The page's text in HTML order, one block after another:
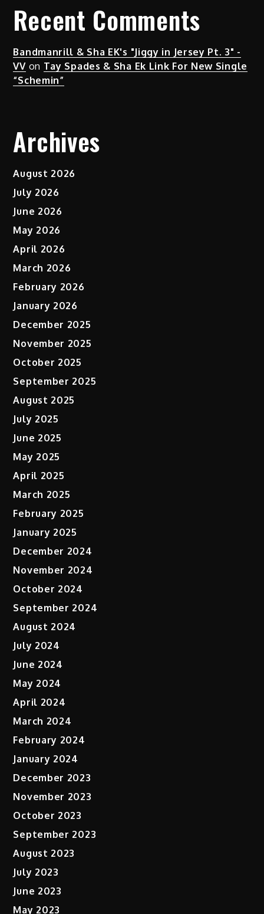
Recent Comments
Bandmanrill & Sha EK's "Jiggy in Jersey Pt. 3" -
VVon Tay Spades & Sha Ek Link For New Single
“Schemin”
Archives
August 2026
July 2026
June 2026
May 2026
April 2026
March 2026
February 2026
January 2026
December 2025
November 2025
October 2025
September 2025
August 2025
July 2025
June 2025
May 2025
April 2025
March 2025
February 2025
January 2025
December 2024
November 2024
October 2024
September 2024
August 2024
July 2024
June 2024
May 2024
April 2024
March 2024
February 2024
January 2024
December 2023
November 2023
October 2023
September 2023
August 2023
July 2023
June 2023
May 2023